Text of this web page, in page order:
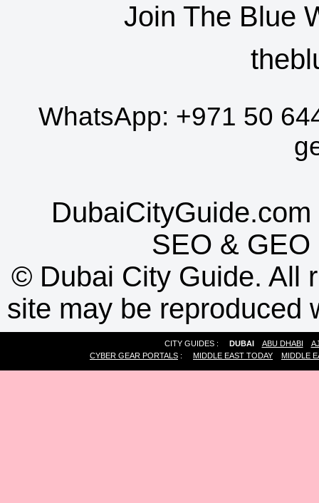
Join The Blue
WhatsApp: +971 50
SEO & GEO
© Dubai City Guide. All
site may be reproduced
CITY GUIDES : DUBAI ABU DHABI
CYBER GEAR PORTALS : MIDDLE EAST TODAY MIDDLE